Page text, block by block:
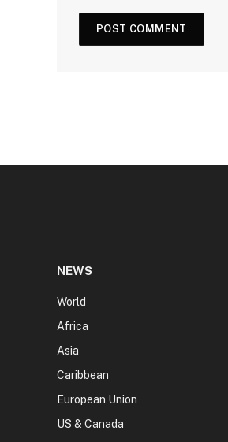
NEWS
World
Africa
Asia
Caribbean
European Union
US & Canada